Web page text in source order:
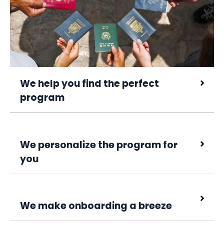
We help you find the perfect
program
We personalize the program for
you
We make onboarding a breeze